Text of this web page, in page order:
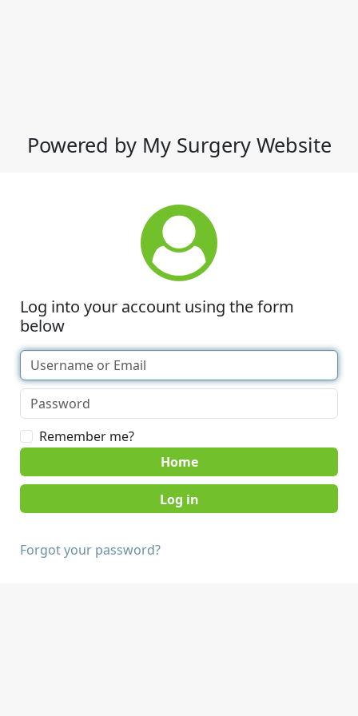
Powered by My Surgery Website
Log into your account using the form
below
Remember me?
Home
Forgot your password?